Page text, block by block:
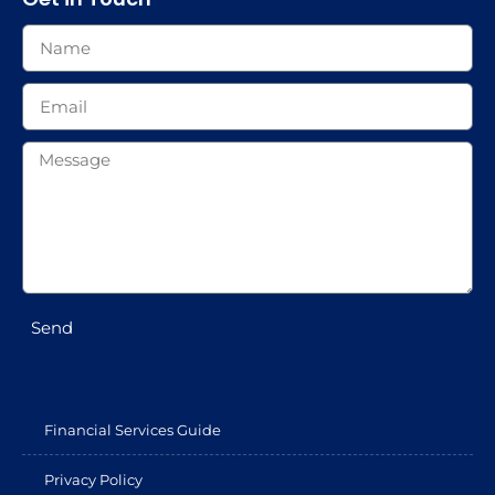
Send
Financial Services Guide
Privacy Policy